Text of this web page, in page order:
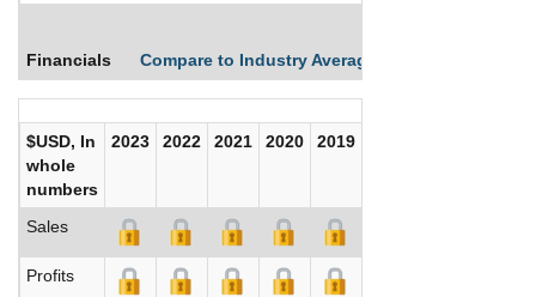
Financials Compare to Industry Averages
$USD, In
whole
numbers
2023 2022 2021 2020 2019
Sales
Profits